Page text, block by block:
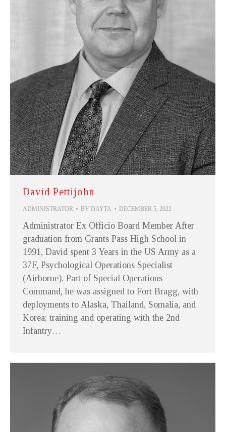
David Pettijohn
ADMINISTRATOR BY DAYTA DECEMBER 5, 2022
Administrator Ex Officio Board Member After
graduation from Grants Pass High School in
1991, David spent 3 Years in the US Army as a
37F, Psychological Operations Specialist
(Airborne). Part of Special Operations
Command, he was assigned to Fort Bragg, with
deployments to Alaska, Thailand, Somalia, and
Korea; training and operating with the 2nd
Infantry…